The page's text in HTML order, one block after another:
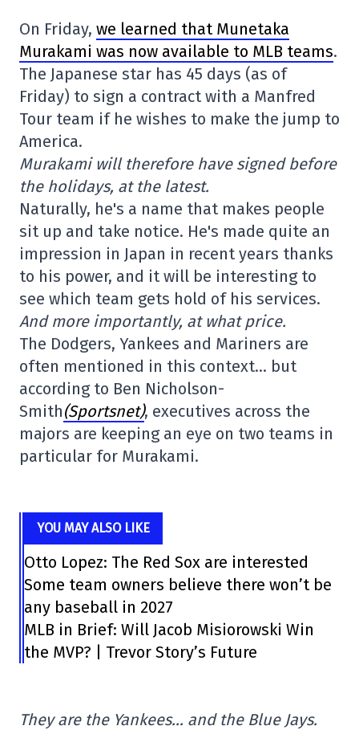
On Friday, we learned that Munetaka
Murakami was now available to MLB teams.
The Japanese star has 45 days (as of
Friday) to sign a contract with a Manfred
Tour team if he wishes to make the jump to
America.
Murakami will therefore have signed before
the holidays, at the latest.
Naturally, he's a name that makes people
sit up and take notice. He's made quite an
impression in Japan in recent years thanks
to his power, and it will be interesting to
see which team gets hold of his services.
And more importantly, at what price.
The Dodgers, Yankees and Mariners are
often mentioned in this context… but
according to Ben Nicholson-
Smith(Sportsnet), executives across the
majors are keeping an eye on two teams in
particular for Murakami.
YOU MAY ALSO LIKE
Otto Lopez: The Red Sox are interested
Some team owners believe there won’t be
any baseball in 2027
MLB in Brief: Will Jacob Misiorowski Win
the MVP? | Trevor Story’s Future
They are the Yankees… and the Blue Jays.